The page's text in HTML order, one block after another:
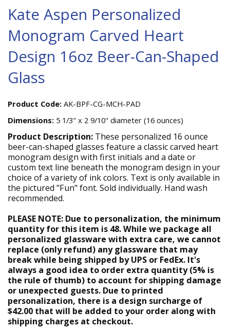
Kate Aspen Personalized
Monogram Carved Heart
Design 16oz Beer-Can-Shaped
Glass
Product Code: AK-BPF-CG-MCH-PAD
Dimensions: 5 1/3" x 2 9/10" diameter (16 ounces)
Product Description: These personalized 16 ounce
beer-can-shaped glasses feature a classic carved heart
monogram design with first initials and a date or
custom text line beneath the monogram design in your
choice of a variety of ink colors. Text is only available in
the pictured "Fun" font. Sold individually. Hand wash
recommended.
PLEASE NOTE: Due to personalization, the minimum
quantity for this item is 48. While we package all
personalized glassware with extra care, we cannot
replace (only refund) any glassware that may
break while being shipped by UPS or FedEx. It's
always a good idea to order extra quantity (5% is
the rule of thumb) to account for shipping damage
or unexpected guests. Due to printed
personalization, there is a design surcharge of
$42.00 that will be added to your order along with
shipping charges at checkout.